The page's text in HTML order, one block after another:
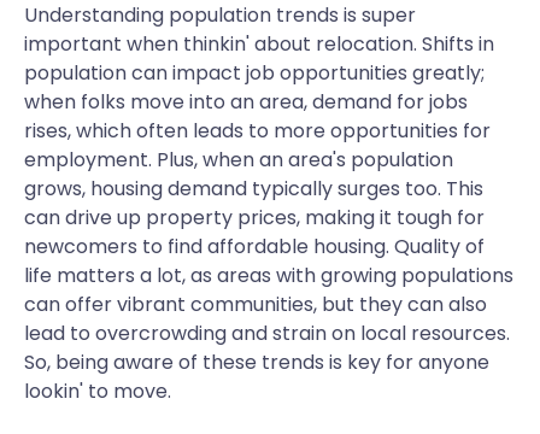
Understanding population trends is super
important when thinkin' about relocation. Shifts in
population can impact job opportunities greatly;
when folks move into an area, demand for jobs
rises, which often leads to more opportunities for
employment. Plus, when an area's population
grows, housing demand typically surges too. This
can drive up property prices, making it tough for
newcomers to find affordable housing. Quality of
life matters a lot, as areas with growing populations
can offer vibrant communities, but they can also
lead to overcrowding and strain on local resources.
So, being aware of these trends is key for anyone
lookin' to move.